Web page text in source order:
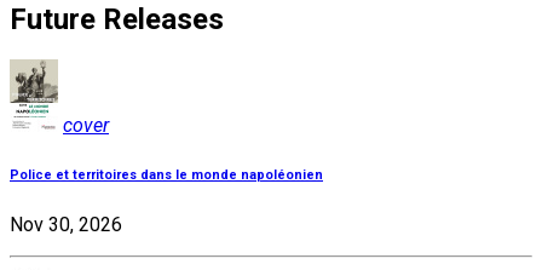
Future Releases
cover
Police et territoires dans le monde napoléonien
Nov 30, 2026